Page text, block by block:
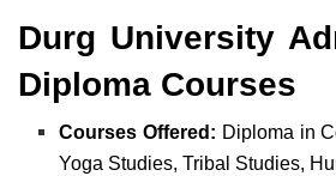
Durg University
Diploma Courses
Courses Offered: Diploma in
Yoga Studies, Tribal Studies,